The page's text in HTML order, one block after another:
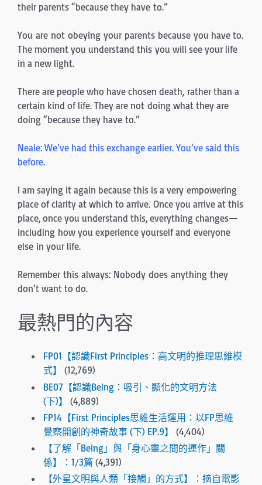
their parents “because they have to.”
You are not obeying your parents because you have to.
The moment you understand this you will see your life
in a new light.
There are people who have chosen death, rather than a
certain kind of life. They are not doing what they are
doing “because they have to.”
Neale: We’ve had this exchange earlier. You’ve said this
before.
I am saying it again because this is a very empowering
place of clarity at which to arrive. Once you arrive at this
place, once you understand this, everything changes—
including how you experience yourself and everyone
else in your life.
Remember this always: Nobody does anything they
don’t want to do.
最熱門的內容
FP01【認識First Principles：高文明的推理思維模
式】
(12,769)
BE07【認識Being：吸引、顯化的文明方法
(下)】
(4,889)
FP14【First Principles思維生活運用：以FP思維
覺察開創的神奇故事 (下) EP.9】
(4,404)
【了解「Being」與「身心靈之間的運作」關
係】：1/3篇 (4,391)
【外星文明與人類「接觸」的方式】：摘自電影